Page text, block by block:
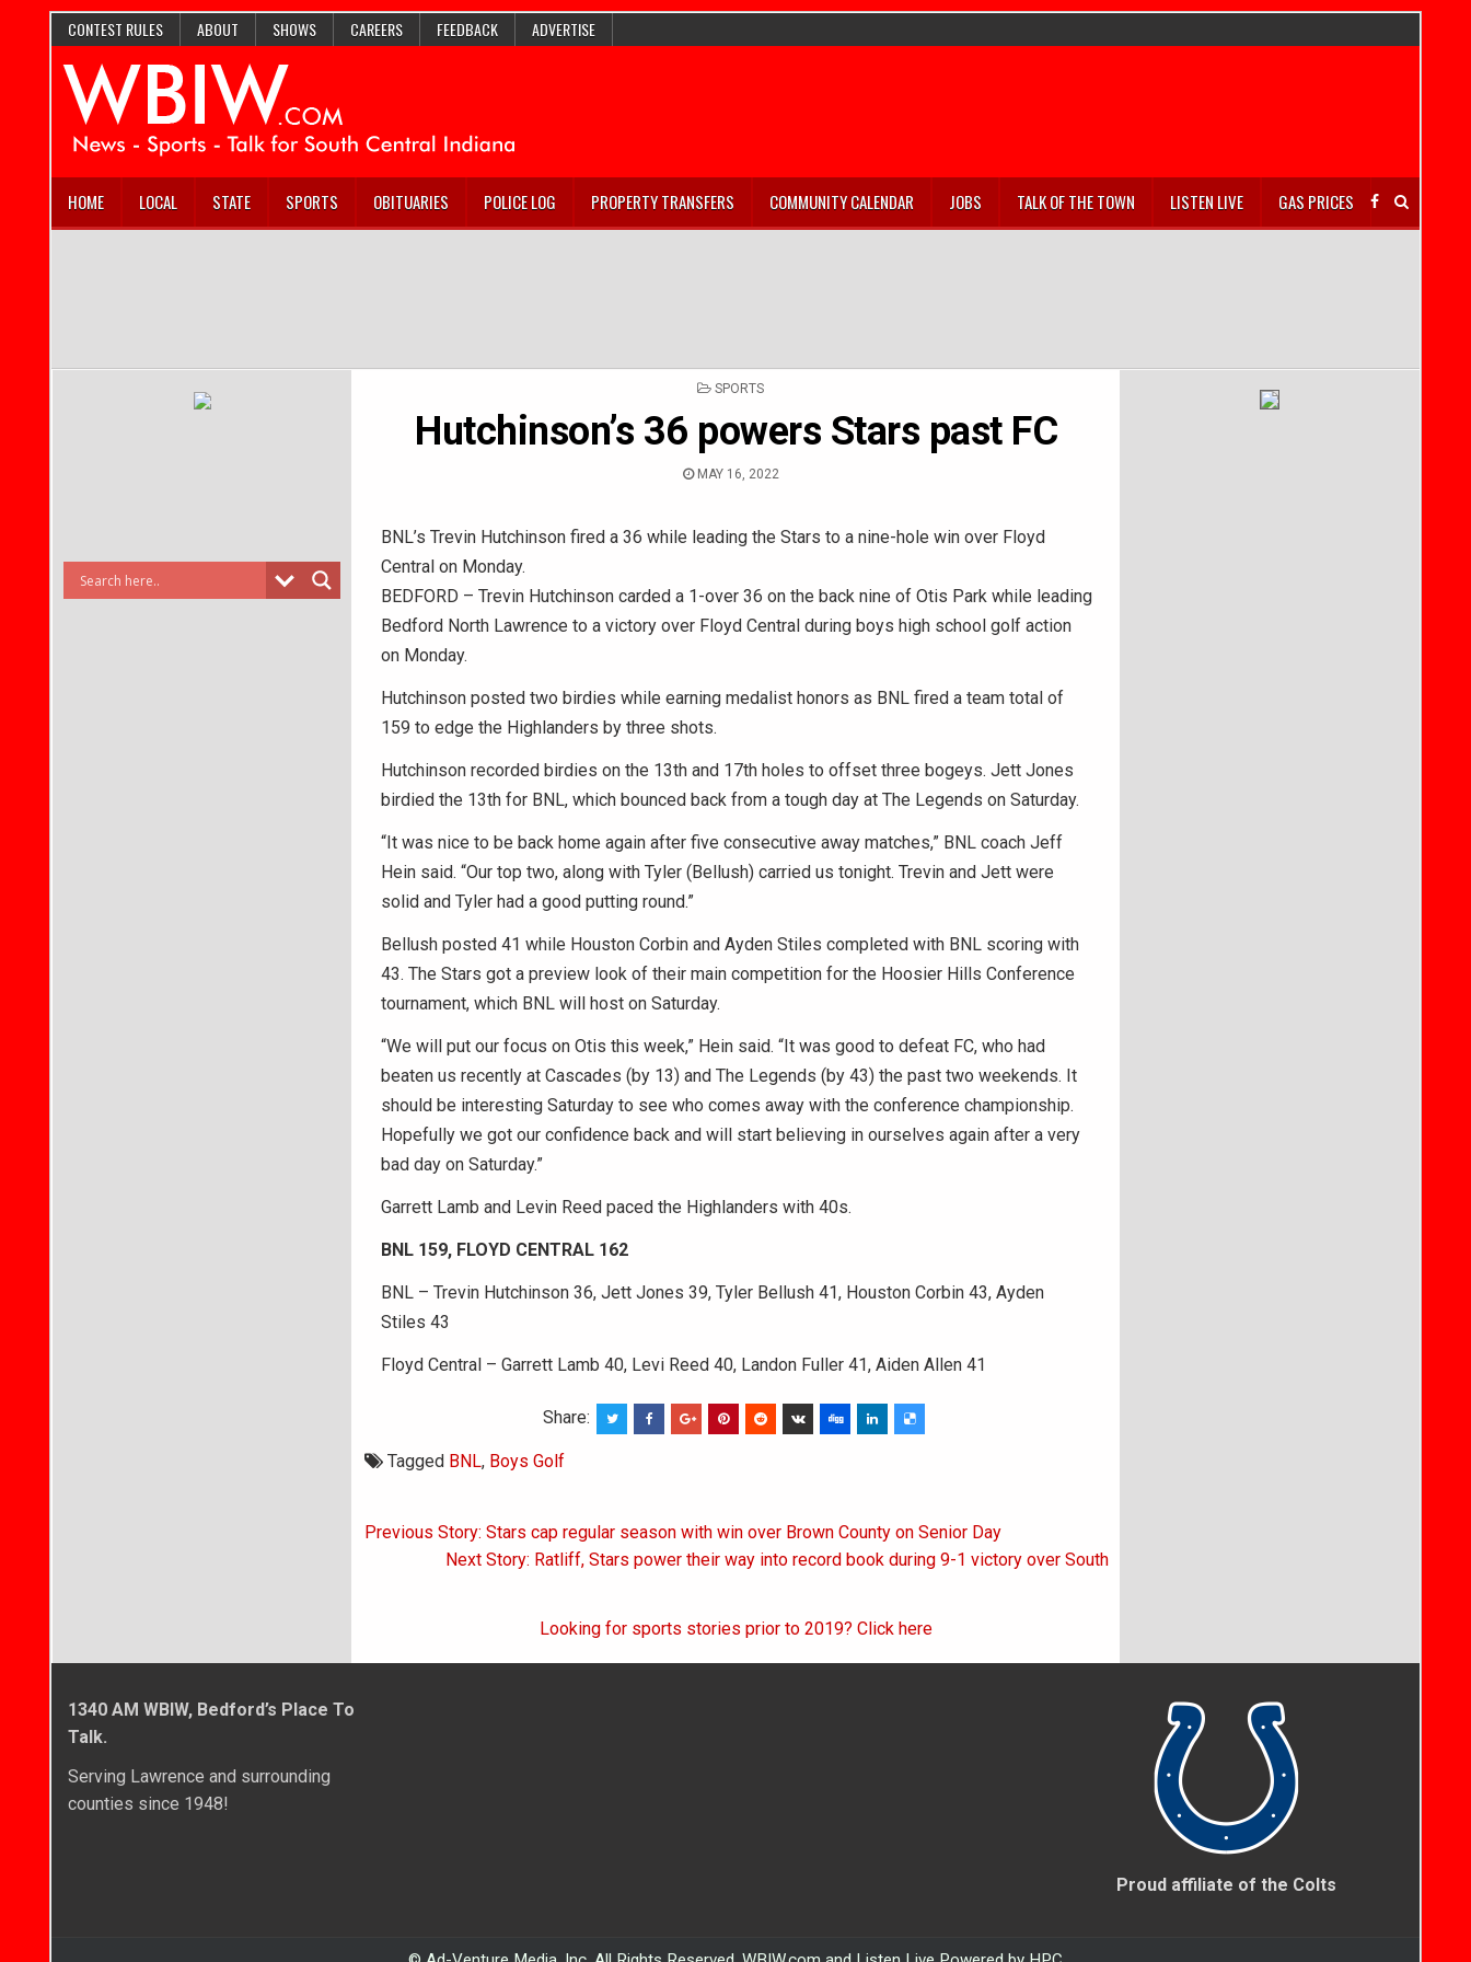
CONTEST RULES ABOUT SHOWS CAREERS FEEDBACK ADVERTISE
HOME LOCAL STATE SPORTS OBITUARIES POLICE LOG PROPERTY TRANSFERS COMMUNITY CALENDAR JOBS TALK OF THE TOWN LISTEN LIVE GAS PRICES
POSTED
SPORTS
Hutchinson’s 36 powers Stars past FC
MAY 16, 2022
BNL’s Trevin Hutchinson fired a 36 while leading the Stars to a nine-hole win over Floyd
Central on Monday.
BEDFORD – Trevin Hutchinson carded a 1-over 36 on the back nine of Otis Park while leading
Bedford North Lawrence to a victory over Floyd Central during boys high school golf action
on Monday.
Hutchinson posted two birdies while earning medalist honors as BNL fired a team total of
159 to edge the Highlanders by three shots.
Hutchinson recorded birdies on the 13th and 17th holes to offset three bogeys. Jett Jones
birdied the 13th for BNL, which bounced back from a tough day at The Legends on Saturday.
“It was nice to be back home again after five consecutive away matches,” BNL coach Jeff
Hein said. “Our top two, along with Tyler (Bellush) carried us tonight. Trevin and Jett were
solid and Tyler had a good putting round.”
Bellush posted 41 while Houston Corbin and Ayden Stiles completed with BNL scoring with
43. The Stars got a preview look of their main competition for the Hoosier Hills Conference
tournament, which BNL will host on Saturday.
“We will put our focus on Otis this week,” Hein said. “It was good to defeat FC, who had
beaten us recently at Cascades (by 13) and The Legends (by 43) the past two weekends. It
should be interesting Saturday to see who comes away with the conference championship.
Hopefully we got our confidence back and will start believing in ourselves again after a very
bad day on Saturday.”
Garrett Lamb and Levin Reed paced the Highlanders with 40s.
BNL 159, FLOYD CENTRAL 162
BNL – Trevin Hutchinson 36, Jett Jones 39, Tyler Bellush 41, Houston Corbin 43, Ayden
Stiles 43
Floyd Central – Garrett Lamb 40, Levi Reed 40, Landon Fuller 41, Aiden Allen 41
Share:
Tagged BNL, Boys Golf
Post
navigation
Previous Story: Stars cap regular season with win over Brown County on Senior Day
Next Story: Ratliff, Stars power their way into record book during 9-1 victory over South
Looking for sports stories prior to 2019? Click here
1340 AM WBIW, Bedford’s Place To
Talk.
Serving Lawrence and surrounding
counties since 1948!
Proud affiliate of the Colts